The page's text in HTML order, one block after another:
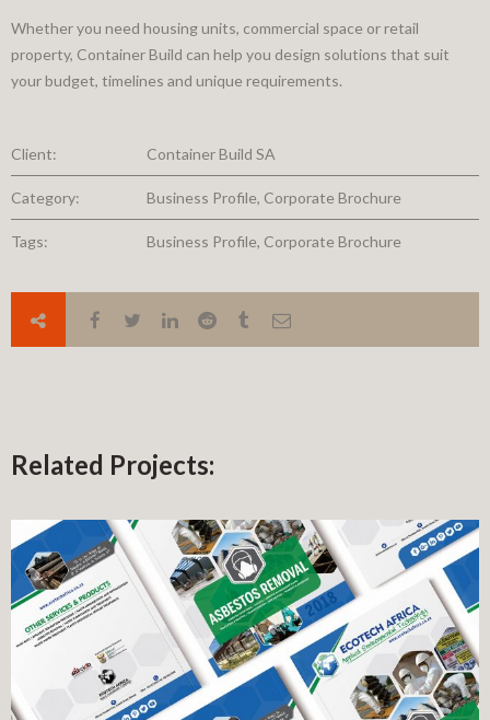
Whether you need housing units, commercial space or retail
property, Container Build can help you design solutions that suit
your budget, timelines and unique requirements.
Client: Container Build SA
Category: Business Profile, Corporate Brochure
Tags: Business Profile, Corporate Brochure
Related Projects: